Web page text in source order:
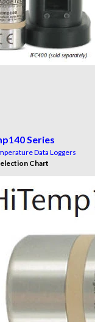
Series
Data Loggers
Chart